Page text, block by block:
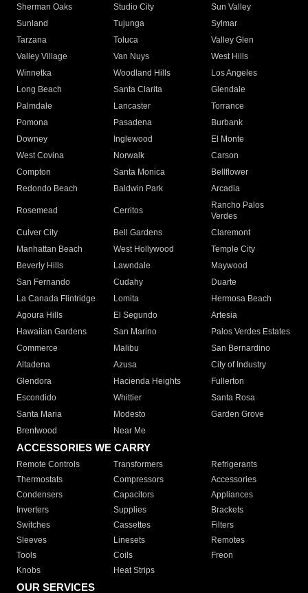
Sherman Oaks
Studio City
Sun Valley
Sunland
Tujunga
Sylmar
Tarzana
Toluca
Valley Glen
Valley Village
Van Nuys
West Hills
Winnetka
Woodland Hills
Los Angeles
Long Beach
Santa Clarita
Glendale
Palmdale
Lancaster
Torrance
Pomona
Pasadena
Burbank
Downey
Inglewood
El Monte
West Covina
Norwalk
Carson
Compton
Santa Monica
Bellflower
Redondo Beach
Baldwin Park Arcadia
Rosemead Cerritos
Rancho Palos
Verdes
Culver City
Bell Gardens
Claremont
Manhattan Beach
West Hollywood
Temple City
Beverly Hills
Lawndale
Maywood
San Fernando
Cudahy
Duarte
La Canada Flintridge
Lomita
Hermosa Beach
Agoura Hills
El Segundo
Artesia
Hawaiian Gardens
San Marino
Palos Verdes Estates
Commerce
Malibu
San Bernardino
Altadena
Azusa
City of Industry
Glendora
Hacienda Heights
Fullerton
Escondido
Whittier
Santa Rosa
Santa Maria
Modesto
Garden Grove
Brentwood
Near Me
ACCESSORIES WE CARRY
Remote Controls Transformers
Refrigerants
Thermostats
Compressors
Accessories
Condensers
Capacitors
Appliances
Inverters
Supplies
Brackets
Switches
Cassettes
Filters
Sleeves
Linesets
Remotes
Tools
Coils
Freon
Knobs
Heat Strips
OUR SERVICES